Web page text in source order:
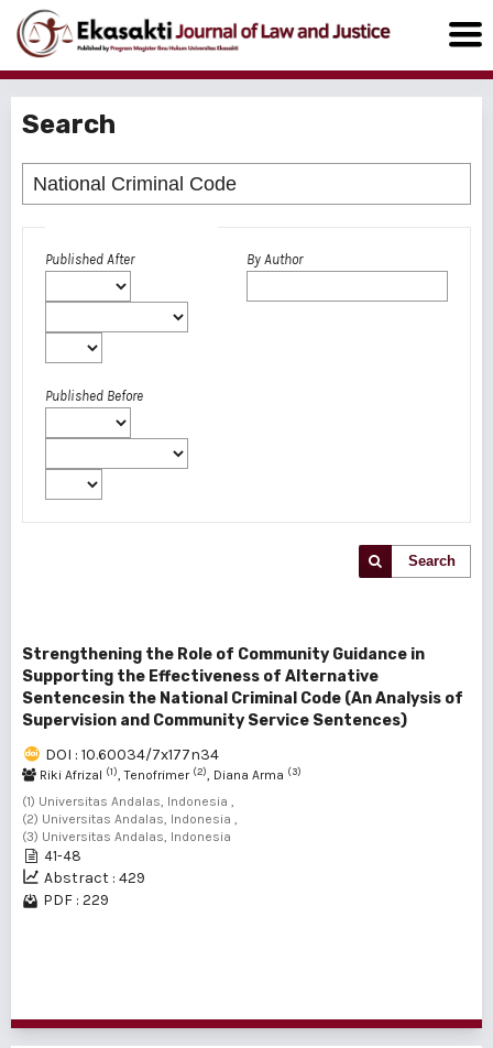
Search
Published After
Published Before
By Author
Search
Strengthening the Role of Community Guidance in
Supporting the Effectiveness of Alternative
Sentencesin the National Criminal Code (An Analysis of
Supervision and Community Service Sentences)
DOI : 10.60034/7x177n34
Riki Afrizal (1), Tenofrimer (2), Diana Arma (3)
(1) Universitas Andalas, Indonesia ,
(2) Universitas Andalas, Indonesia ,
(3) Universitas Andalas, Indonesia
41-48
Abstract : 429
PDF : 229